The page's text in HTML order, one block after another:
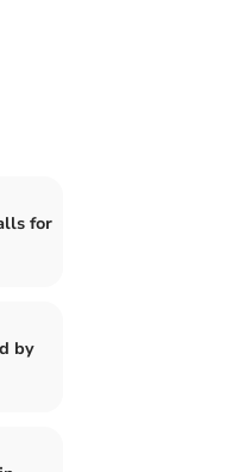
for
by